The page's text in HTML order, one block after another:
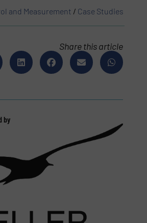
and Measurement / Case Studies
Share this article
by